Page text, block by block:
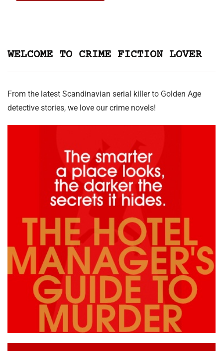
WELCOME TO CRIME FICTION LOVER
From the latest Scandinavian serial killer to Golden Age
detective stories, we love our crime novels!